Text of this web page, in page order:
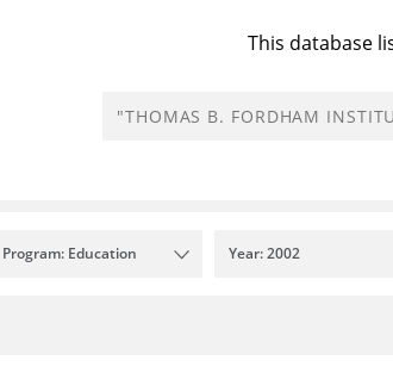
This database
Program: Education Year: 2002